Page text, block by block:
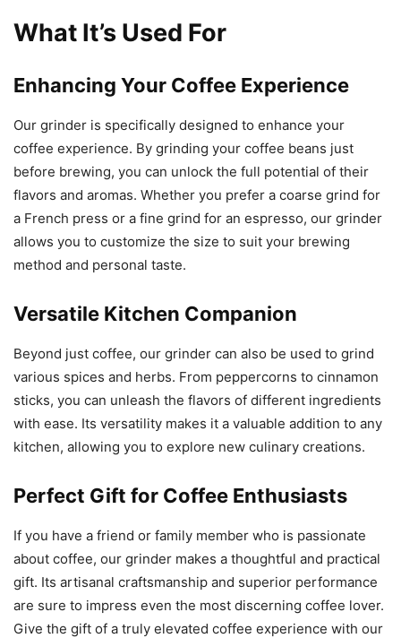
What It’s Used For
Enhancing Your Coffee Experience
Our grinder is specifically designed to enhance your
coffee experience. By grinding your coffee beans just
before brewing, you can unlock the full potential of their
flavors and aromas. Whether you prefer a coarse grind for
a French press or a fine grind for an espresso, our grinder
allows you to customize the size to suit your brewing
method and personal taste.
Versatile Kitchen Companion
Beyond just coffee, our grinder can also be used to grind
various spices and herbs. From peppercorns to cinnamon
sticks, you can unleash the flavors of different ingredients
with ease. Its versatility makes it a valuable addition to any
kitchen, allowing you to explore new culinary creations.
Perfect Gift for Coffee Enthusiasts
If you have a friend or family member who is passionate
about coffee, our grinder makes a thoughtful and practical
gift. Its artisanal craftsmanship and superior performance
are sure to impress even the most discerning coffee lover.
Give the gift of a truly elevated coffee experience with our